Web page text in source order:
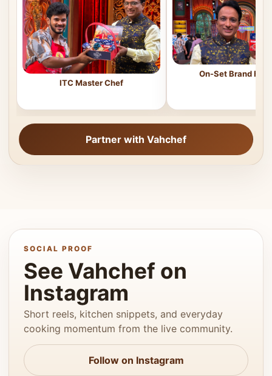
ITC Master Chef
On-Set Brand
Partner with Vahchef
SOCIAL PROOF
See Vahchef on
Instagram
Short reels, kitchen snippets, and everyday
cooking momentum from the live community.
Follow on Instagram